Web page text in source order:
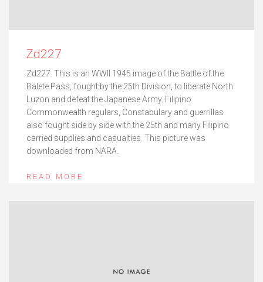
Zd227
Zd227. This is an WWII 1945 image of the Battle of the
Balete Pass, fought by the 25th Division, to liberate North
Luzon and defeat the Japanese Army. Filipino
Commonwealth regulars, Constabulary and guerrillas
also fought side by side with the 25th and many Filipino
carried supplies and casualties. This picture was
downloaded from NARA.
READ MORE